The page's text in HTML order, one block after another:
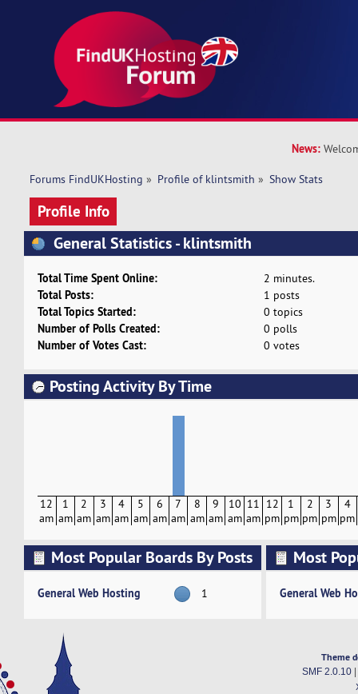
News:
Forums FindUKHosting » Profile of klintsmith » Show Stats
Profile Info
General Statistics - klintsmith
Total Time Spent Online: 2 minutes.
Total Posts: 1 posts
Total Topics Started: 0 topics
Number of Polls Created: 0 polls
Number of Votes Cast: 0 votes
Posting Activity By Time
12
am
1
am
2
am
3
am
4
am
5
am
6
am
7
am
8
am
9
am
10
am
11
am
12
pm
1
pm
2
pm
3
pm
4
pm
Most Popular Boards By Posts
General Web Hosting 1
Most
General Web
Theme
SMF 2.0.10|